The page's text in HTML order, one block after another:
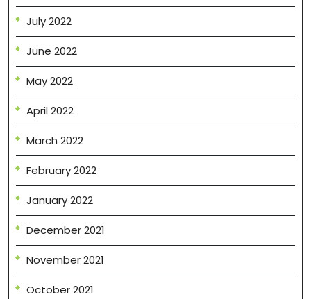
July 2022
June 2022
May 2022
April 2022
March 2022
February 2022
January 2022
December 2021
November 2021
October 2021